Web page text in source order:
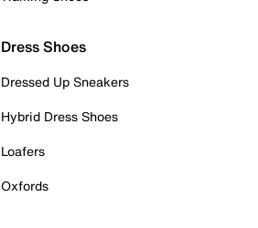
Dress Shoes
Dressed Up Sneakers
Hybrid Dress Shoes
Loafers
Oxfords